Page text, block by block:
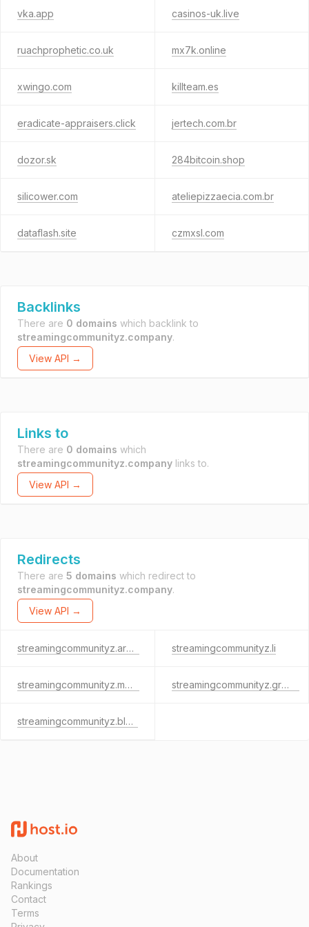
vka.app casinos-uk.live
ruachprophetic.co.uk mx7k.online
xwingo.com killteam.es
eradicate-appraisers.click jertech.com.br
dozor.sk 284bitcoin.shop
silicower.com ateliepizzaecia.com.br
dataflash.site czmxsl.com
Backlinks
There are 0 domains which backlink to
streamingcommunityz.company.
View API →
Links to
There are 0 domains which
streamingcommunityz.company links to.
View API →
Redirects
There are 5 domains which redirect to
streamingcommunityz.company.
View API →
streamingcommunityz.archi streamingcommunityz.li
streamingcommunityz.mobi streamingcommunityz.green
streamingcommunityz.blog
About
Documentation
Rankings
Contact
Terms